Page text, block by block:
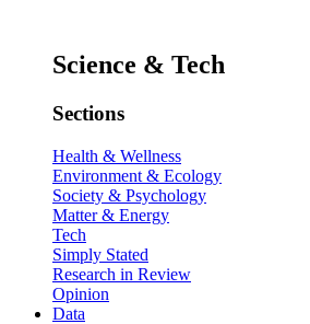
Science & Tech
Sections
Health & Wellness
Environment & Ecology
Society & Psychology
Matter & Energy
Tech
Simply Stated
Research in Review
Opinion
Data